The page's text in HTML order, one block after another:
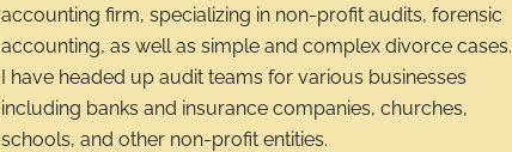
accounting firm, specializing in non-profit audits, forensic
accounting, as well as simple and complex divorce cases.
I have headed up audit teams for various businesses
including banks and insurance companies, churches,
schools, and other non-profit entities.